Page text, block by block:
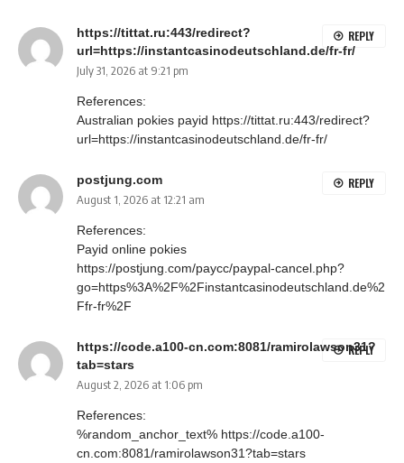
https://tittat.ru:443/redirect?
url=https://instantcasinodeutschland.de/fr-fr/
July 31, 2026 at 9:21 pm
References:
Australian pokies payid https://tittat.ru:443/redirect?
url=https://instantcasinodeutschland.de/fr-fr/
REPLY
postjung.com
August 1, 2026 at 12:21 am
References:
Payid online pokies
https://postjung.com/paycc/paypal-cancel.php?
go=https%3A%2F%2Finstantcasinodeutschland.de%2
Ffr-fr%2F
REPLY
https://code.a100-cn.com:8081/ramirolawson31?
tab=stars
August 2, 2026 at 1:06 pm
References:
%random_anchor_text% https://code.a100-
cn.com:8081/ramirolawson31?tab=stars
REPLY